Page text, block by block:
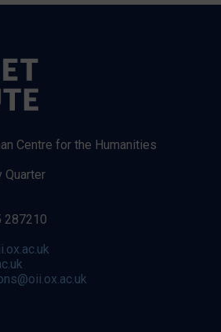
Centre for the Humanities
Quarter
287210